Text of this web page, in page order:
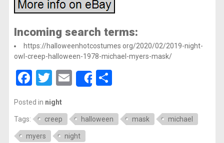
Incoming search terms:
https://halloweenhotcostumes org/2020/02/2019-night-
owl-creep-halloween-1978-michael-myers-mask/
Facebook
Twitter
EmailShareShare
Posted in night
Tags: creep halloween mask michael
myers night